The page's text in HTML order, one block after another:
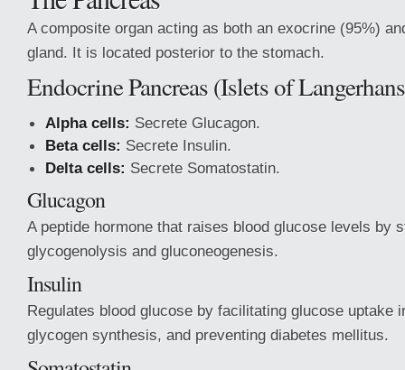
A composite organ acting as both an exocrine (95%)
gland. It is located posterior to the stomach.
Endocrine Pancreas (Islets of
Alpha cells: Secrete Glucagon.
Beta cells: Secrete Insulin.
Delta cells: Secrete Somatostatin.
Glucagon
A peptide hormone that raises blood glucose levels by
glycogenolysis and gluconeogenesis.
Insulin
Regulates blood glucose by facilitating glucose uptake
glycogen synthesis, and preventing diabetes mellitus.